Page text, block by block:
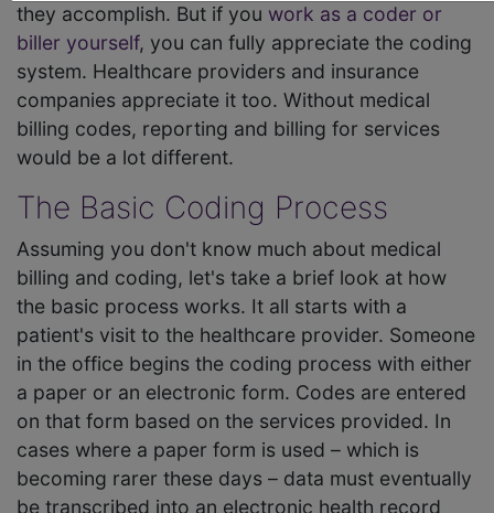
they accomplish. But if you work as a coder or
biller yourself, you can fully appreciate the coding
system. Healthcare providers and insurance
companies appreciate it too. Without medical
billing codes, reporting and billing for services
would be a lot different.
The Basic Coding Process
Assuming you don't know much about medical
billing and coding, let's take a brief look at how
the basic process works. It all starts with a
patient's visit to the healthcare provider. Someone
in the office begins the coding process with either
a paper or an electronic form. Codes are entered
on that form based on the services provided. In
cases where a paper form is used – which is
becoming rarer these days – data must eventually
be transcribed into an electronic health record